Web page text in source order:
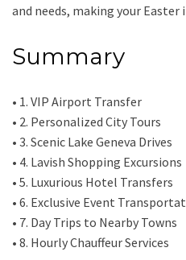
and needs, making your
Summary
• 1. VIP Airport Transfer
• 2. Personalized City Tours
• 3. Scenic Lake Geneva Drives
• 4. Lavish Shopping Excursions
• 5. Luxurious Hotel Transfers
• 6. Exclusive Event
• 7. Day Trips to Nearby Towns
• 8. Hourly Chauffeur Services